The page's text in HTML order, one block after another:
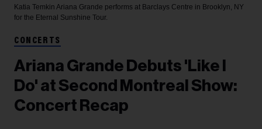
Katia Temkin Ariana Grande performs at Barclays Centre in Brooklyn, NY
for the Eternal Sunshine Tour.
CONCERTS
Ariana Grande Debuts 'Like I
Do' at Second Montreal Show:
Concert Recap